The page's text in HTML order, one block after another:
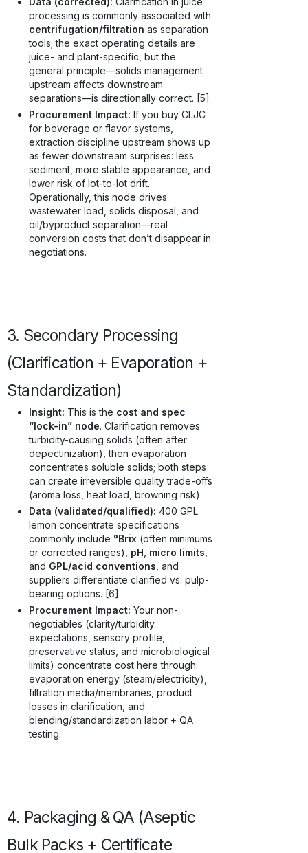
processing is commonly associated with
centrifugation/filtration as separation
tools; the exact operating details are
juice- and plant-specific, but the
general principle—solids management
upstream affects downstream
separations—is directionally correct. [5]
Procurement Impact: If you buy CLJC
for beverage or flavor systems,
extraction discipline upstream shows up
as fewer downstream surprises: less
sediment, more stable appearance, and
lower risk of lot-to-lot drift.
Operationally, this node drives
wastewater load, solids disposal, and
oil/byproduct separation—real
conversion costs that don’t disappear in
negotiations.
3. Secondary Processing
(Clarification + Evaporation +
Standardization)
Insight: This is the cost and spec
“lock-in” node. Clarification removes
turbidity-causing solids (often after
depectinization), then evaporation
concentrates soluble solids; both steps
can create irreversible quality trade-offs
(aroma loss, heat load, browning risk).
Data (validated/qualified): 400 GPL
lemon concentrate specifications
commonly include °Brix (often minimums
or corrected ranges), pH micro limits
and GPL/acid conventions , and
suppliers differentiate clarified vs. pulp-
bearing options. [6]
Procurement Impact: Your non-
negotiables (clarity/turbidity
expectations, sensory profile,
preservative status, and microbiological
limits) concentrate cost here through:
evaporation energy (steam/electricity),
filtration media/membranes, product
losses in clarification, and
blending/standardization labor + QA
testing.
4. Packaging & QA (Aseptic
Bulk Packs + Certificate